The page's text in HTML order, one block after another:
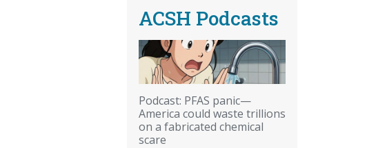
ACSH Podcasts
Podcast: PFAS panic—
America could waste trillions
on a fabricated chemical
scare